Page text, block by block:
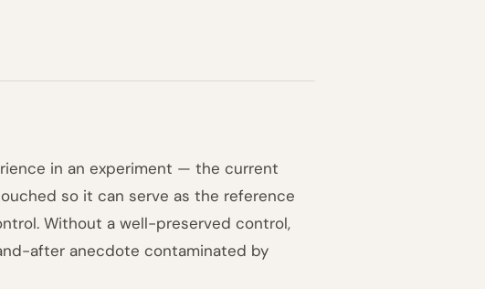
in an experiment — the current
so it can serve as the reference
Without a well-preserved control,
after anecdote contaminated by